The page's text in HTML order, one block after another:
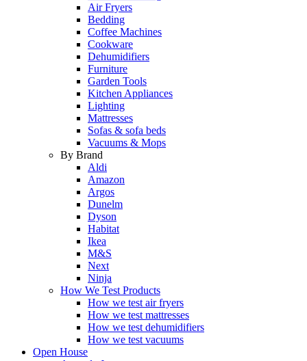
Air Fryers
Bedding
Coffee Machines
Cookware
Dehumidifiers
Furniture
Garden Tools
Kitchen Appliances
Lighting
Mattresses
Sofas & sofa beds
Vacuums & Mops
By Brand
Aldi
Amazon
Argos
Dunelm
Dyson
Habitat
Ikea
M&S
Next
Ninja
How We Test Products
How we test air fryers
How we test mattresses
How we test dehumidifiers
How we test vacuums
Open House